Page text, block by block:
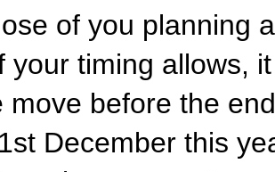
of you planning
your timing allows,
move before the
December this